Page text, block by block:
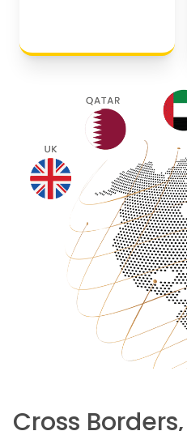
Cross Borders,